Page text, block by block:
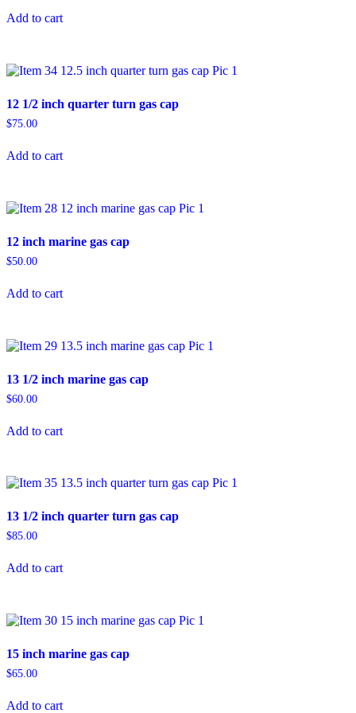
Add to cart
12 1/2 inch quarter turn gas cap
$75.00
Add to cart
12 inch marine gas cap
$50.00
Add to cart
13 1/2 inch marine gas cap
$60.00
Add to cart
13 1/2 inch quarter turn gas cap
$85.00
Add to cart
15 inch marine gas cap
$65.00
Add to cart